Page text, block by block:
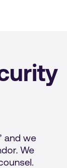
and we
We